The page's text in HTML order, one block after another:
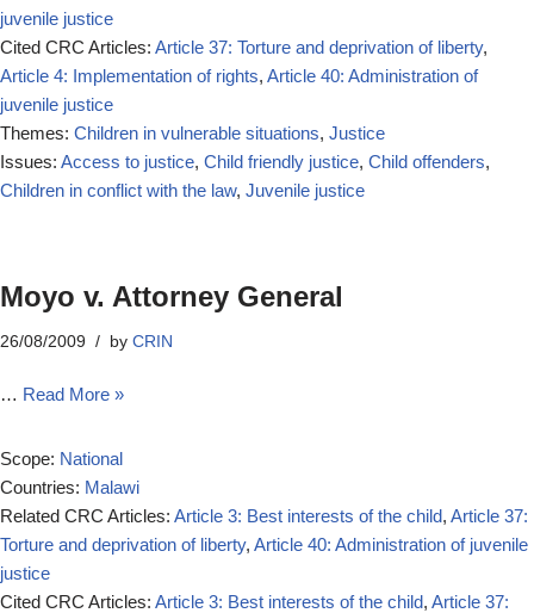
juvenile justice
Cited CRC Articles: Article 37: Torture and deprivation of liberty,
Article 4: Implementation of rights, Article 40: Administration of
juvenile justice
Themes: Children in vulnerable situations, Justice
Issues: Access to justice, Child friendly justice, Child offenders,
Children in conflict with the law, Juvenile justice
Moyo v. Attorney General
26/08/2009 by CRIN
… Read More »
Scope: National
Countries: Malawi
Related CRC Articles: Article 3: Best interests of the child, Article 37:
Torture and deprivation of liberty, Article 40: Administration of juvenile
justice
Cited CRC Articles: Article 3: Best interests of the child, Article 37: